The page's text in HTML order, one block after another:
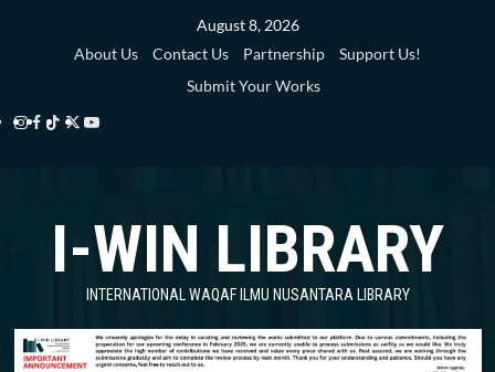
August 8, 2026
About Us
Contact Us Partnership
Support Us!
Submit Your Works
Instagram
Facebook
TikTok
Twitter
Library
YouTube
Library
I-WIN LIBRARY
INTERNATIONAL WAQAF ILMU NUSANTARA LIBRARY